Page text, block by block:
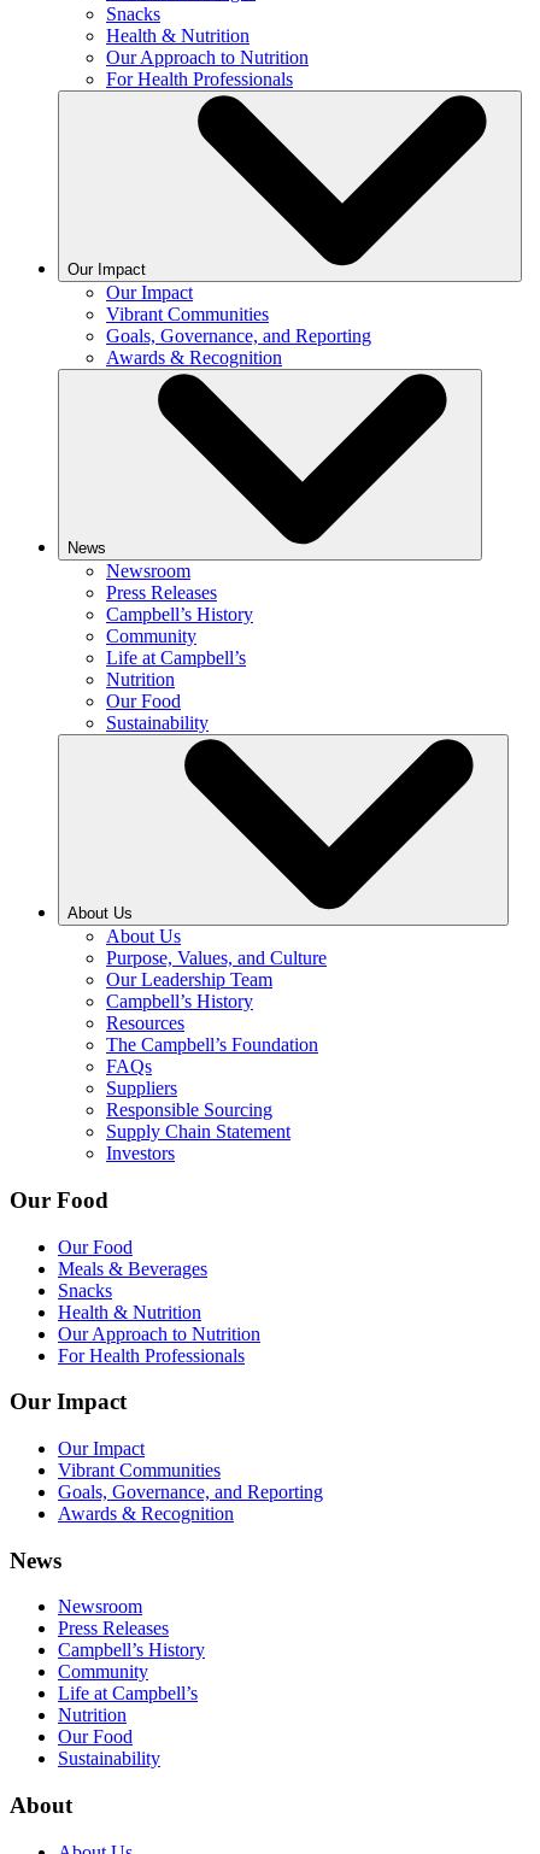
Snacks
Health & Nutrition
Our Approach to Nutrition
For Health Professionals
Our Impact
Our Impact
Vibrant Communities
Goals, Governance, and Reporting
Awards & Recognition
News
Newsroom
Press Releases
Campbell’s History
Community
Life at Campbell’s
Nutrition
Our Food
Sustainability
About Us
About Us
Purpose, Values, and Culture
Our Leadership Team
Campbell’s History
Resources
The Campbell’s Foundation
FAQs
Suppliers
Responsible Sourcing
Supply Chain Statement
Investors
Our Food
Our Food
Meals & Beverages
Snacks
Health & Nutrition
Our Approach to Nutrition
For Health Professionals
Our Impact
Our Impact
Vibrant Communities
Goals, Governance, and Reporting
Awards & Recognition
News
Newsroom
Press Releases
Campbell’s History
Community
Life at Campbell’s
Nutrition
Our Food
Sustainability
About